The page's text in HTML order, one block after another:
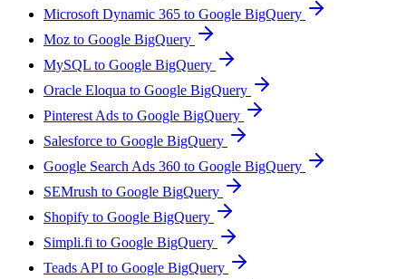
Microsoft Dynamic 365 to Google BigQuery
Moz to Google BigQuery
MySQL to Google BigQuery
Oracle Eloqua to Google BigQuery
Pinterest Ads to Google BigQuery
Salesforce to Google BigQuery
Google Search Ads 360 to Google BigQuery
SEMrush to Google BigQuery
Shopify to Google BigQuery
Simpli.fi to Google BigQuery
Teads API to Google BigQuery